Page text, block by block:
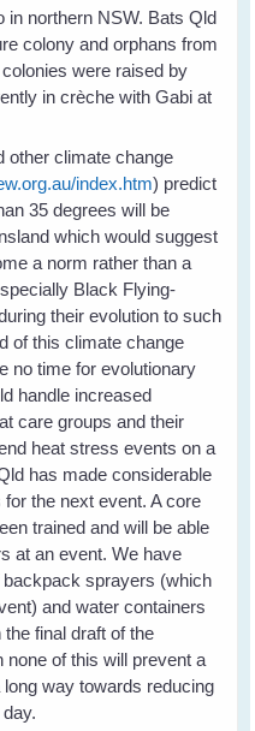
in northern NSW. Bats Qld
colony and orphans from
were raised by
in crèche with Gabi at
other climate change
index.htm) predict
35 degrees will be
which would suggest
a norm rather than a
Black Flying-
their evolution to such
of this climate change
no time for evolutionary
handle increased
care groups and their
heat stress events on a
has made considerable
the next event. A core
trained and will be able
at an event. We have
sprayers (which
and water containers
final draft of the
none of this will prevent a
way towards reducing